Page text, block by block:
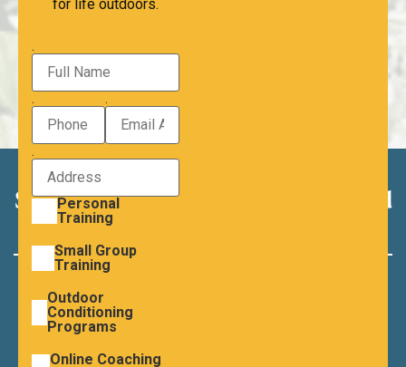
for life outdoors.
.
. .
.
Personal
Training
Small Group
Training
Outdoor
Conditioning
Programs
Online Coaching
Strength Creates Options. Let’s build
Schedule a consultation. let’s take the first step
towards strength, confidence and the will you